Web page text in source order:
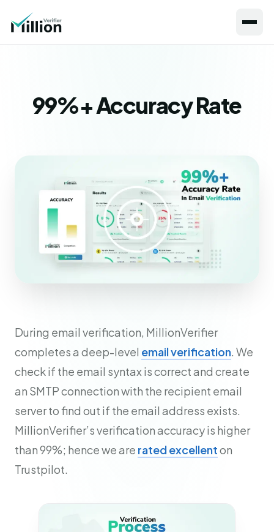
99%+ Accuracy Rate
During email verification, MillionVerifier
completes a deep-level email verification. We
check if the email syntax is correct and create
an SMTP connection with the recipient email
server to find out if the email address exists.
MillionVerifier’s verification accuracy is higher
than 99%; hence we are rated excellenton
Trustpilot.